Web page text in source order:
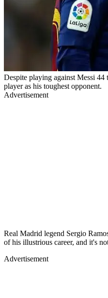
Despite playing against Messi 44
player as his toughest opponent.
Advertisement
Real Madrid legend Sergio
of his illustrious career, and it's
Advertisement